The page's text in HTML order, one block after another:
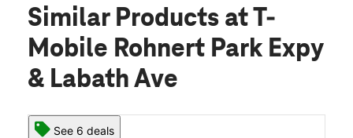
Similar Products at T-
Mobile Rohnert Park Expy
& Labath Ave
See 6 deals